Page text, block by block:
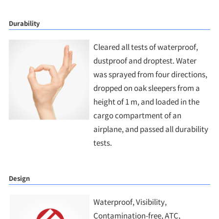
Durability
Cleared all tests of waterproof,
dustproof and droptest. Water
was sprayed from four directions,
dropped on oak sleepers from a
height of 1 m, and loaded in the
cargo compartment of an
airplane, and passed all durability
tests.
Design
Waterproof, Visibility,
Contamination-free, ATC,